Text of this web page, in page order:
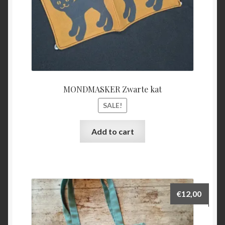
MONDMASKER Zwarte kat
SALE!
Add to cart
€12,00